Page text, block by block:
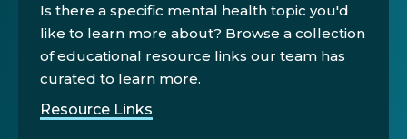
Is there a specific mental health topic you'd
like to learn more about? Browse a collection
of educational resource links our team has
curated to learn more.
Resource Links